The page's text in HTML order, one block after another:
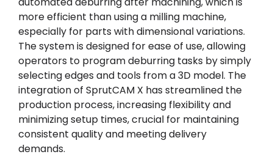
more efficient than using a milling machine,
especially for parts with dimensional variations.
The system is designed for ease of use, allowing
operators to program deburring tasks by simply
selecting edges and tools from a 3D model. The
integration of SprutCAM X has streamlined the
production process, increasing flexibility and
minimizing setup times, crucial for maintaining
consistent quality and meeting delivery
demands.